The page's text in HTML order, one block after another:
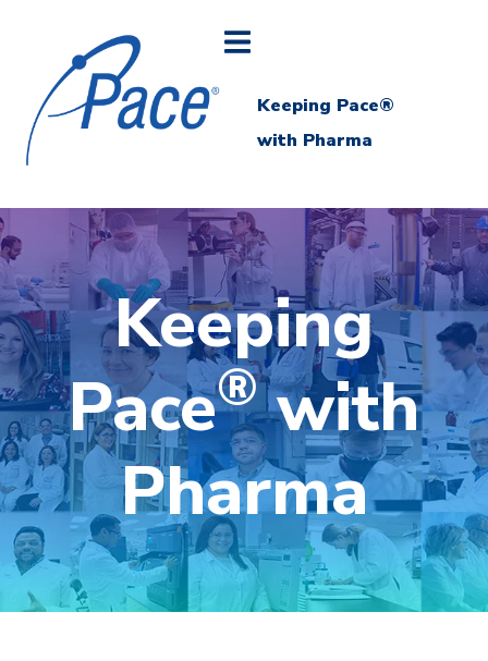
Keeping Pace®
with Pharma
Keeping
Pace®with
Pharma